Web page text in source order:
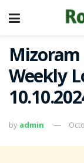
Weekly
by admin